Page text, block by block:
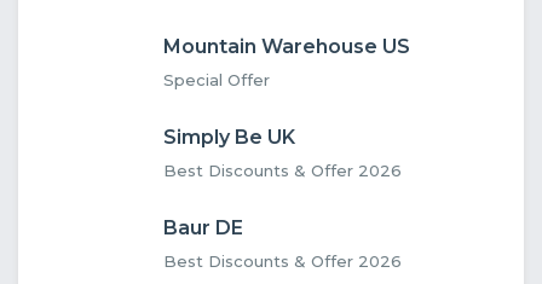
Mountain Warehouse US
Special Offer
Simply Be UK
Best Discounts & Offer 2026
Baur DE
Best Discounts & Offer 2026